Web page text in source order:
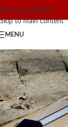
Skip to navigation
Skip to main content
MENU